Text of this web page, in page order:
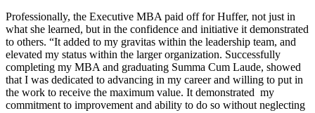
Professionally, the Executive MBA paid off for Huffer, not just in
what she learned, but in the confidence and initiative it demonstrated
to others. “It added to my gravitas within the leadership team, and
elevated my status within the larger organization. Successfully
completing my MBA and graduating Summa Cum Laude, showed
that I was dedicated to advancing in my career and willing to put in
the work to receive the maximum value. It demonstrated my
commitment to improvement and ability to do so without neglecting